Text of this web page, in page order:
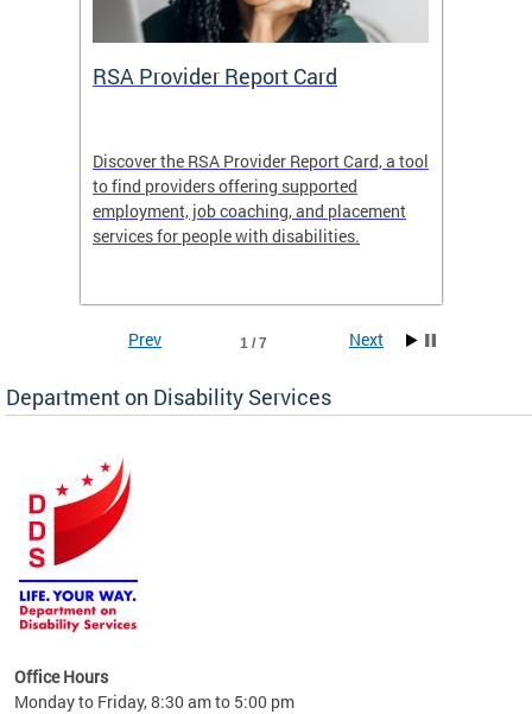
RSA Provider Report Card
Discover the RSA Provider Report Card, a tool
to find providers offering supported
employment, job coaching, and placement
services for people with disabilities.
tool
1 / 7
Prev Next
Department on Disability Services
Office Hours
Monday to Friday, 8:30 am to 5:00 pm